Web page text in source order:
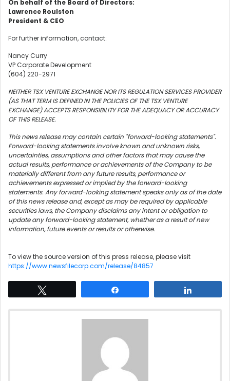
On behalf of the Board of Directors:
Lawrence Roulston
President & CEO
For further information, contact:
Nancy Curry
VP Corporate Development
(604) 220-2971
NEITHER TSX VENTURE EXCHANGE NOR ITS REGULATION SERVICES PROVIDER
(AS THAT TERM IS DEFINED IN THE POLICIES OF THE TSX VENTURE
EXCHANGE) ACCEPTS RESPONSIBILITY FOR THE ADEQUACY OR ACCURACY
OF THIS RELEASE.
This news release may contain certain "forward-looking statements".
Forward-looking statements involve known and unknown risks,
uncertainties, assumptions and other factors that may cause the
actual results, performance or achievements of the Company to be
materially different from any future results, performance or
achievements expressed or implied by the forward-looking
statements. Any forward-looking statement speaks only as of the date
of this news release and, except as may be required by applicable
securities laws, the Company disclaims any intent or obligation to
update any forward-looking statement, whether as a result of new
information, future events or results or otherwise.
To view the source version of this press release, please visit
https://www.newsfilecorp.com/release/84857